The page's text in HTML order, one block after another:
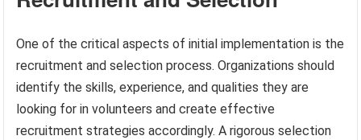
One of the critical aspects of initial implementation is the
recruitment and selection process. Organizations should
identify the skills, experience, and qualities they are
looking for in volunteers and create effective
recruitment strategies accordingly. A rigorous selection